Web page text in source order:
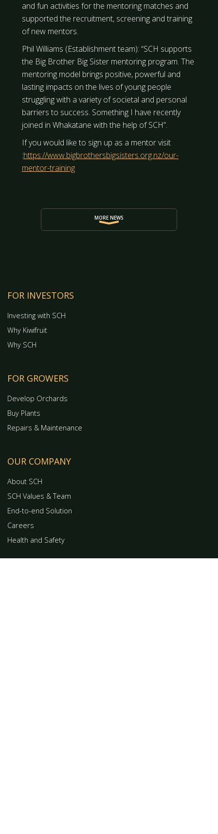
and fun activities for the mentoring matches and
supported the recruitment, screening and training
of new mentors.
Phil Williams (Establishment team): “SCH supports
the Big Brother Big Sister mentoring program. The
mentoring model brings positive, powerful and
lasting impacts on the lives of young people
struggling with a variety of societal and personal
barriers to success. Something I have recently
joined in Whakatane with the help of SCH”.
If you would like to sign up as a mentor visit
:https://www.bigbrothersbigsisters.org.nz/our-
mentor-training
MORE NEWS
FOR INVESTORS
Investing with SCH
Why Kiwifruit
Why SCH
FOR GROWERS
Develop Orchards
Buy Plants
Repairs & Maintenance
OUR COMPANY
About SCH
SCH Values & Team
End-to-end Solution
Careers
Health and Safety